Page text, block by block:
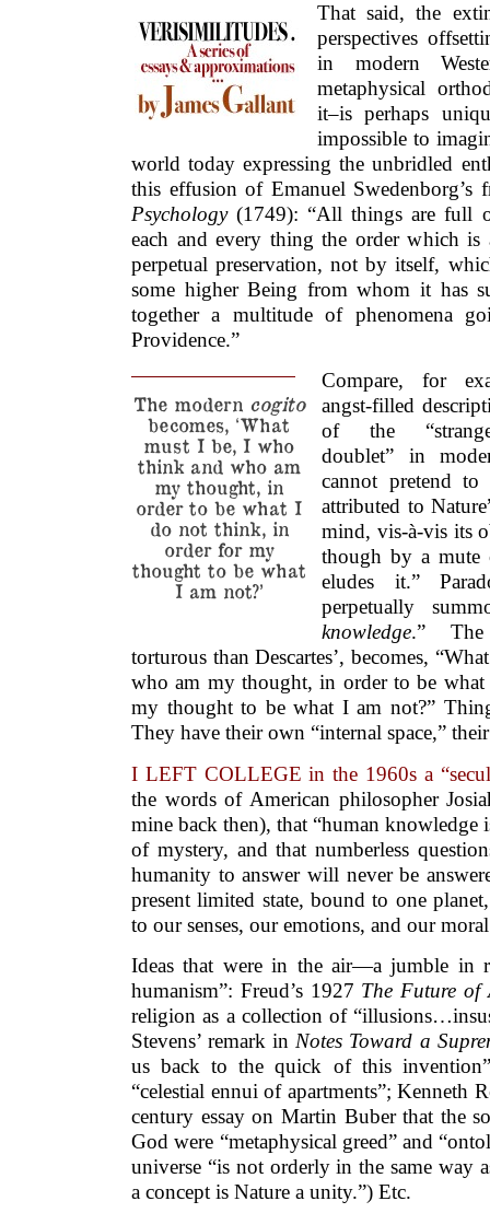
That said, the
perspectives
in modern
metaphysical
it–is perhaps
impossible to
world today expressing the unbridled
this effusion of Emanuel Swedenborg’s
Psychology(1749): “All things are full
each and every thing the order which is
perpetual preservation, not by itself,
some higher Being from whom it has
together a multitude of phenomena
Providence.”
The modern cogito
becomes, ‘What
must I be, I who
think and who am
my thought, in
order to be what I
do not think, in
order for my
thought to be what
I am not?’
Compare, for
angst-filled
of the “strange
doublet” in
cannot pretend
attributed to
mind, vis-à-vis its
though by a mute
eludes it.”
perpetually
knowledge.”
torturous than Descartes’, becomes,
who am my thought, in order to be
my thought to be what I am not?”
They have their own “internal space,”
I LEFT COLLEGE in the 1960s a
the words of American philosopher
mine back then), that “human knowledge
of mystery, and that numberless
humanity to answer will never be
present limited state, bound to one
to our senses, our emotions, and our
Ideas that were in the air—a jumble in
humanism”: Freud’s 1927 The Future
religion as a collection of
Stevens’ remark in Notes Toward a
us back to the quick of this
“celestial ennui of apartments”; Kenneth
century essay on Martin Buber that the
God were “metaphysical greed” and
universe “is not orderly in the same way
a concept is Nature a unity.”) Etc.